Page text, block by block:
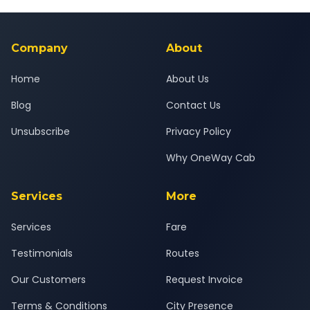
background-checked, and trained to provide courteous
Company
Home
Blog
Unsubscribe
About
About Us
Contact Us
Privacy Policy
Why OneWay Cab
Services
Services
Testimonials
Our Customers
Terms & Conditions
More
Fare
Routes
Request Invoice
City Presence